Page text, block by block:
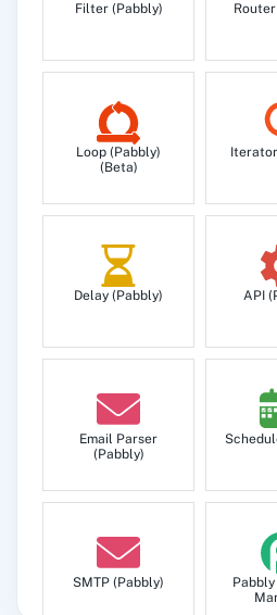
Get specific contact
Get your all contacts.
Remove Contact from
Search Contact
Search contact by
Update Contact
Updates an existing
Filter (Pabbly)
Loop (Pabbly)
(Beta)
Delay (Pabbly) API
Email Parser
(Pabbly)
SMTP (Pabbly)